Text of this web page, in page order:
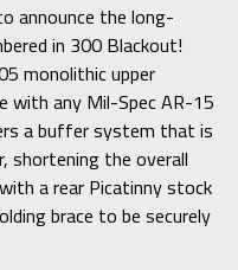
announce the long-
in 300 Blackout!
monolithic upper
with any Mil-Spec AR-15
a buffer system that is
shortening the overall
a rear Picatinny stock
brace to be securely